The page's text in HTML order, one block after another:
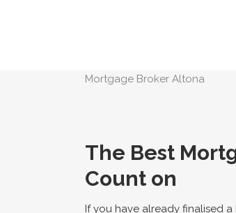
Mortgage Broker Altona
The Best
Count on
If you have already finalised